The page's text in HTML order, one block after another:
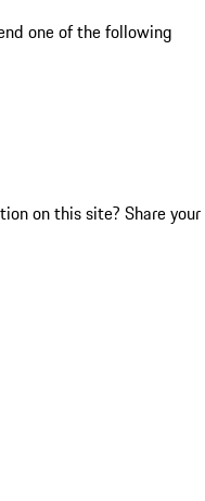
one of the following
on this site? Share your